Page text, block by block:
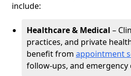
include:
Healthcare & Medical –
practices, and private
benefit from appointment
follow-ups, and emergency